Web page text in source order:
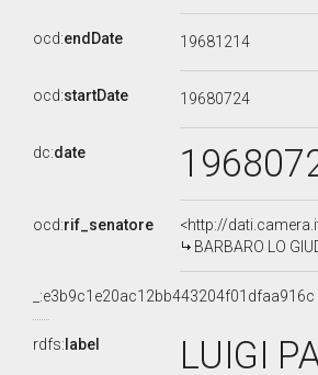
ocd:endDate 19681214
ocd:startDate 19680724
dc:date
ocd:rif_senatore
<http://
BARBARO LO
_:e3b9c1e20ac12bb443204f01dfaa916c
rdfs: label LUIGI